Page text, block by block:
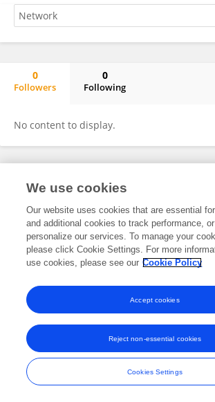
0
Followers
0
Following
No content to display.
Frontiers In and Loop are registered trade marks of
and Conditions
We use cookies
Our website uses cookies that are essential
and additional cookies to track performance,
personalize our services. To manage your
please click Cookie Settings. For more
use cookies, please see our Cookie Policy
Cookies Settings
Reject non-essential cookies
Accept cookies